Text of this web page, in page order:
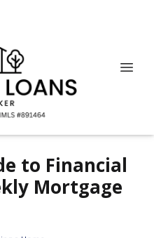
to Financial
Mortgage